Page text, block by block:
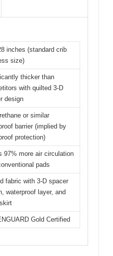
inches (standard crib
size)
thicker than
with quilted 3-D
design
or similar
barrier (implied by
protection)
97% more air circulation
pads
fabric with 3-D spacer
waterproof layer, and
Gold Certified